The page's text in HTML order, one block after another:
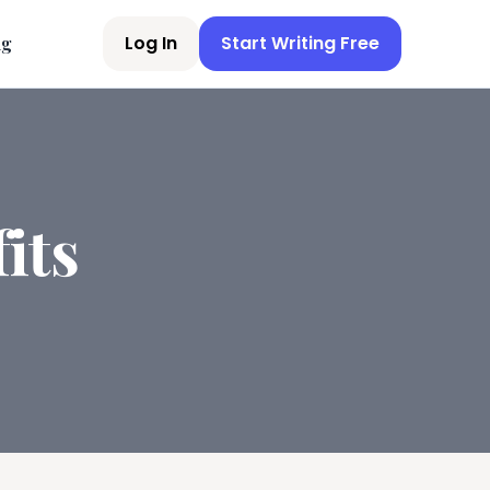
Log In Start Writing Free